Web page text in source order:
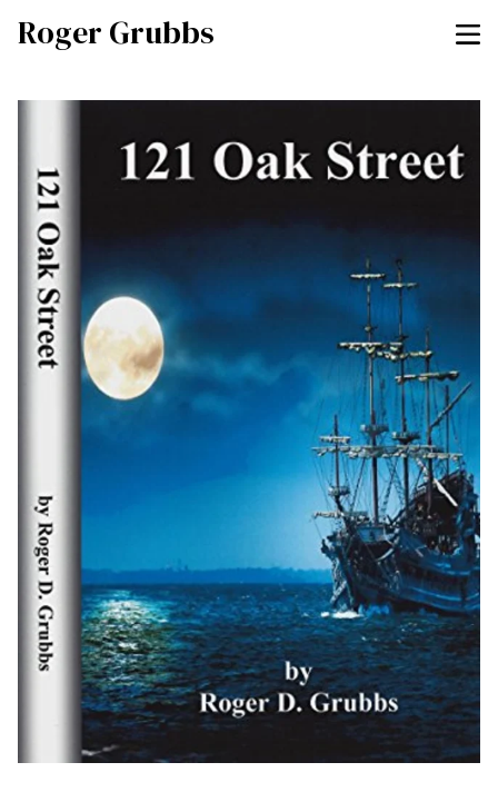
Roger Grubbs